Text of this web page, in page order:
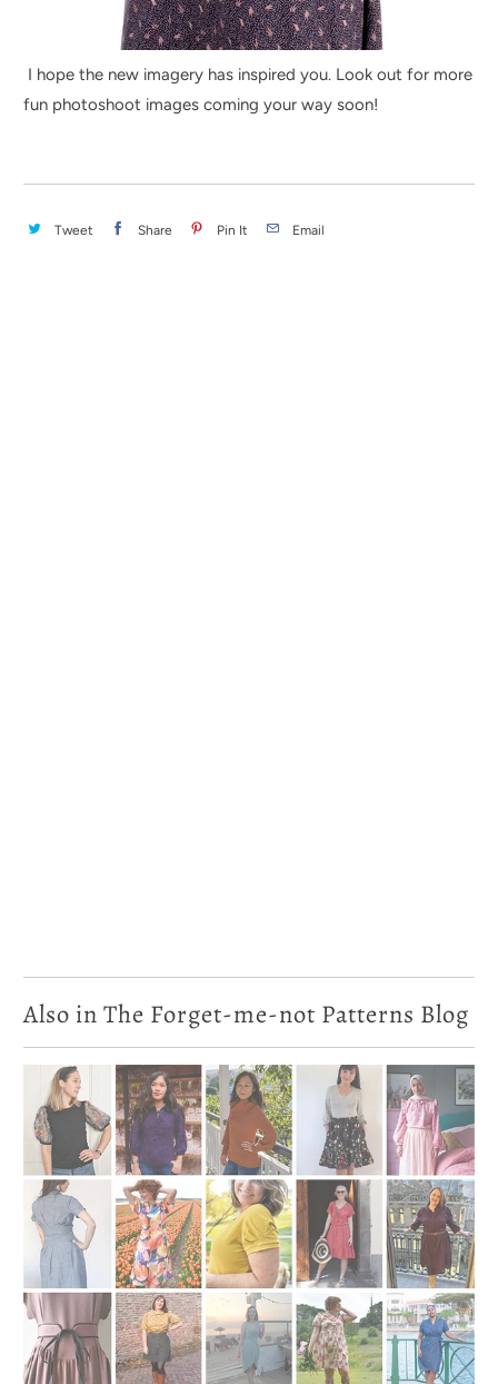
I hope the new imagery has inspired you. Look out for more
fun photoshoot images coming your way soon!
Tweet Share Pin It Email
Also in The Forget-me-not Patterns Blog